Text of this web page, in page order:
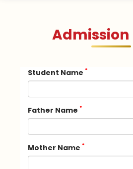
Admission
Student Name *
Father Name *
Mother Name *